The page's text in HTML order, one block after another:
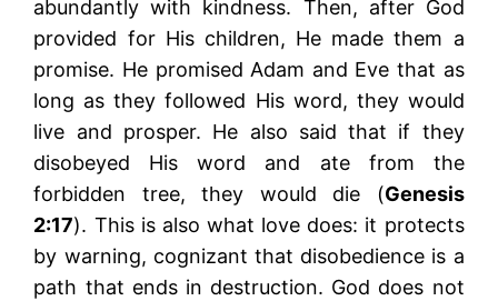
abundantly with kindness. Then, after God
provided for His children, He made them a
promise. He promised Adam and Eve that as
long as they followed His word, they would
live and prosper. He also said that if they
disobeyed His word and ate from the
forbidden tree, they would die (Genesis
2:17). This is also what love does: it protects
by warning, cognizant that disobedience is a
path that ends in destruction. God does not